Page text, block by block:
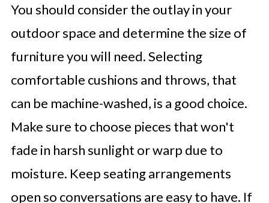
You should consider the outlay in your
outdoor space and determine the size of
furniture you will need. Selecting
comfortable cushions and throws, that
can be machine-washed, is a good choice.
Make sure to choose pieces that won't
fade in harsh sunlight or warp due to
moisture. Keep seating arrangements
open so conversations are easy to have. If